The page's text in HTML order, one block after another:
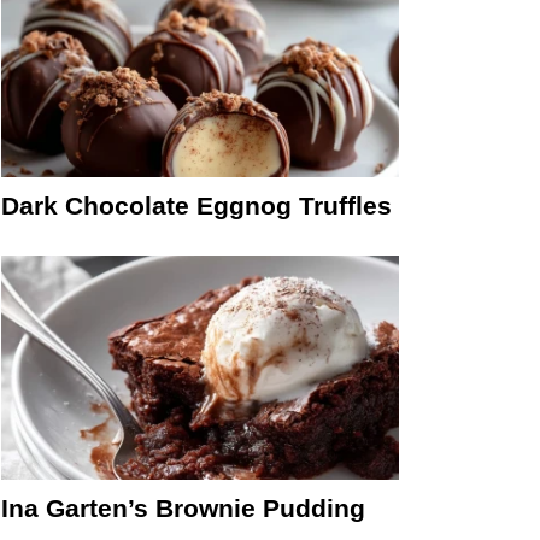
Dark Chocolate Eggnog Truffles
Ina Garten’s Brownie Pudding